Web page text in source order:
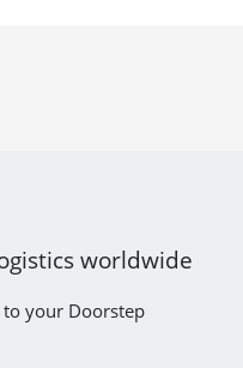
worldwide
to your Doorstep